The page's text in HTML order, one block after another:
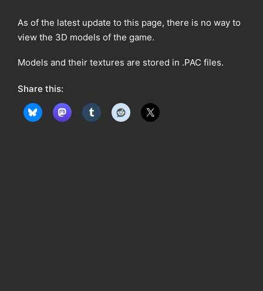
As of the latest update to this page, there is no way to
view the 3D models of the game.
Models and their textures are stored in .PAC files.
Share this: